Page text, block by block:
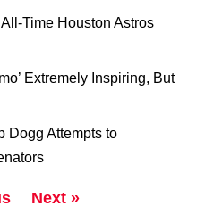
Time Houston Astros
Extremely Inspiring, But
Dogg Attempts to
Next »